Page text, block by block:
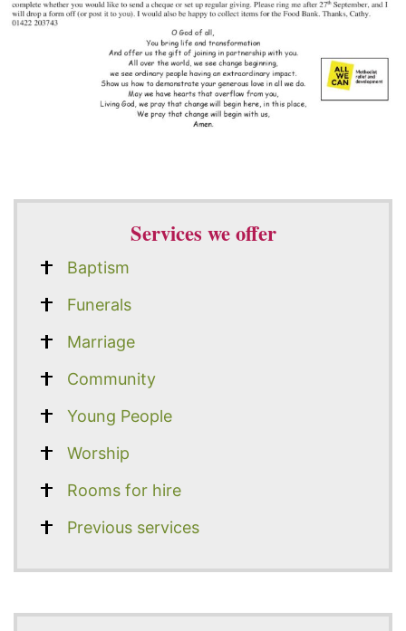
Services we offer
Baptism
Funerals
Marriage
Community
Young People
Worship
Rooms for hire
Previous services